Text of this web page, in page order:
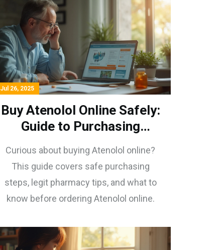
Jul 26, 2025
Buy Atenolol Online Safely:
Guide to Purchasing
Curious about buying Atenolol online?
This guide covers safe purchasing
steps, legit pharmacy tips, and what to
know before ordering Atenolol online.